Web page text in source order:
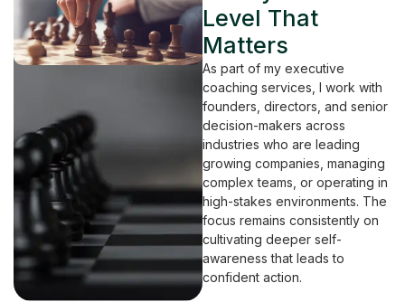
Level That
Matters
As part of my executive
coaching services, I work with
founders, directors, and senior
decision-makers across
industries who are leading
growing companies, managing
complex teams, or operating in
high-stakes environments. The
focus remains consistently on
cultivating deeper self-
awareness that leads to
confident action.